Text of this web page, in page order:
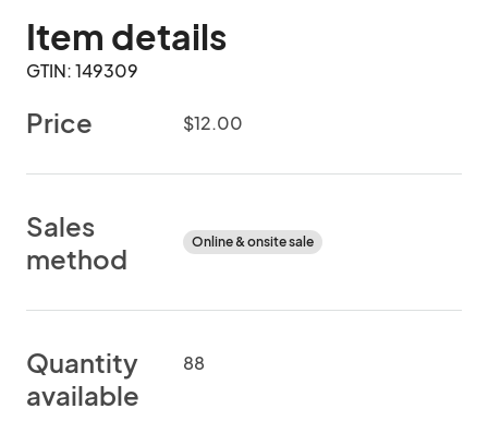
Item details
GTIN: 149309
Price $12.00
Sales
method
Online & onsite sale
Quantity
available
88